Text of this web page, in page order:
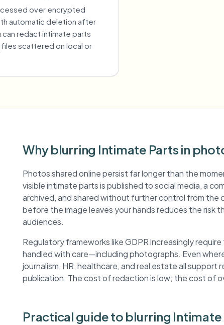
over encrypted
automatic deletion after
redact intimate parts
scattered on local or
Why blurring Intimate Parts in
Photos shared online persist far longer than the
visible intimate parts is published to social media, a
archived, and shared without further control from the
before the image leaves your hands reduces the risk
audiences.
Regulatory frameworks like GDPR increasingly
handled with care—including photographs. Even
journalism, HR, healthcare, and real estate all
publication. The cost of redaction is low; the cost of
Practical guide to blurring Intimate